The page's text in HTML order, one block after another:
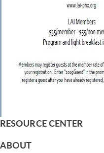
RESOURCE CENTER
ABOUT